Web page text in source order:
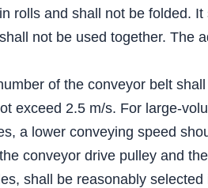
rolls and shall not be folded.
not be used together. The
of the conveyor belt
exceed 2.5 m/s. For large-
a lower conveying speed
conveyor drive pulley and
shall be reasonably